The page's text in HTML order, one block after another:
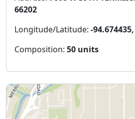
66202
Longitude/Latitude: -
Composition: 50 units